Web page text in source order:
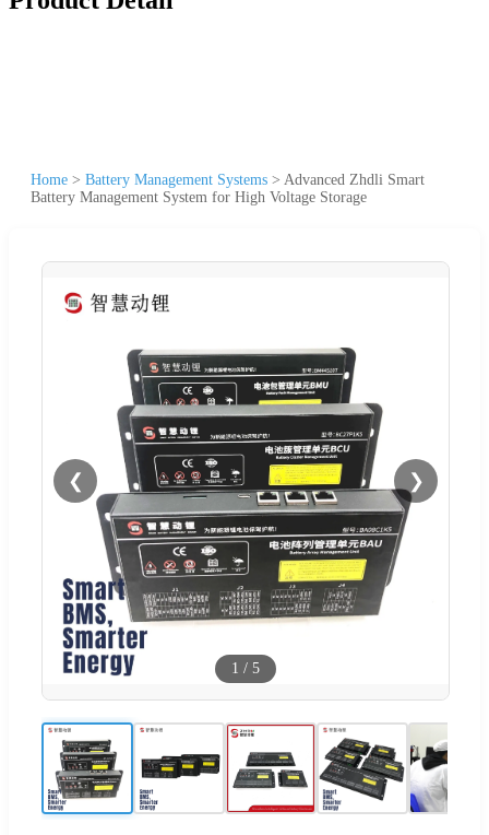
Home > Battery Management Systems > Advanced Zhdli Smart
Battery Management System for High Voltage Storage
❮ ❯
1 / 5